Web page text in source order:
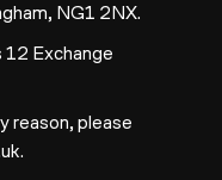
NG1 2NX.
Exchange
reason, please
.